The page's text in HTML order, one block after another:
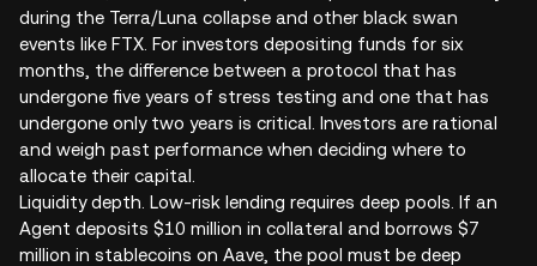
during the Terra/Luna collapse and other black swan
events like FTX. For investors depositing funds for six
months, the difference between a protocol that has
undergone five years of stress testing and one that has
undergone only two years is critical. Investors are rational
and weigh past performance when deciding where to
allocate their capital.
Liquidity depth. Low-risk lending requires deep pools. If an
Agent deposits $10 million in collateral and borrows $7
million in stablecoins on Aave, the pool must be deep